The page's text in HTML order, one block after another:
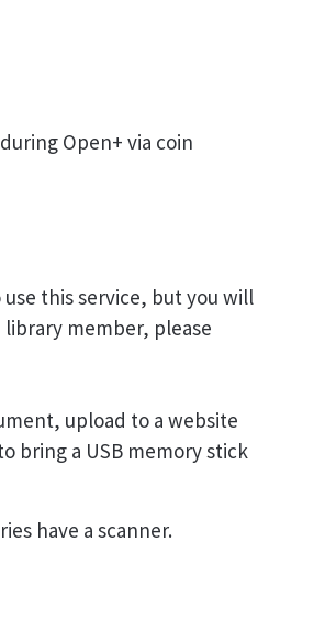
Open+ via coin
this service, but you will
member, please
upload to a website
bring a USB memory stick
have a scanner.